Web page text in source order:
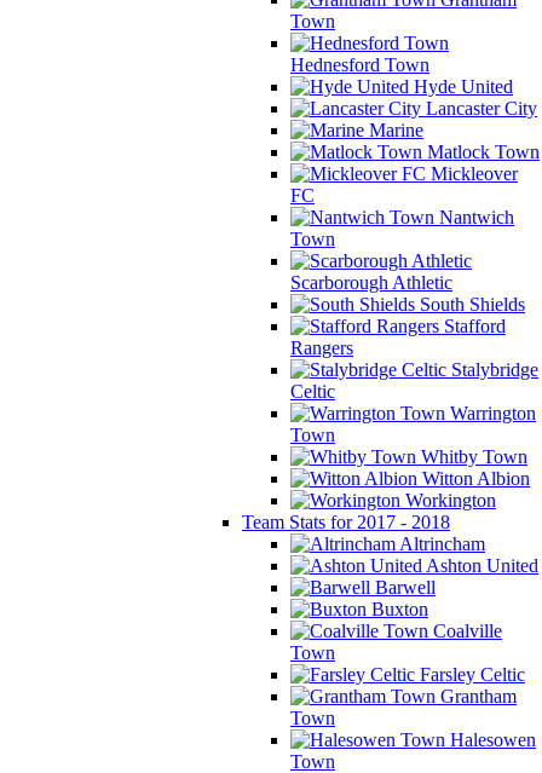
Town
Hednesford Town
Hyde United
Lancaster City
Marine
Matlock Town
Mickleover
FC
Nantwich
Town
Scarborough Athletic
South Shields
Stafford
Rangers
Stalybridge
Celtic
Warrington
Town
Whitby Town
Witton Albion
Workington
Team Stats for 2017 - 2018
Altrincham
Ashton United
Barwell
Buxton
Coalville
Town
Farsley Celtic
Grantham
Town
Halesowen
Town